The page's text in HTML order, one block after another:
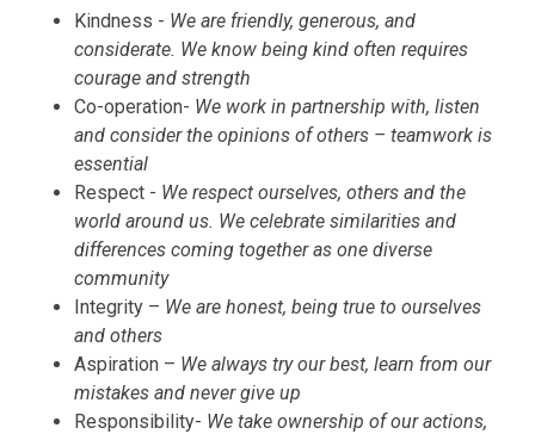
Kindness - We are friendly, generous, and
considerate. We know being kind often requires
courage and strength
Co-operation- We work in partnership with, listen
and consider the opinions of others – teamwork is
essential
Respect - We respect ourselves, others and the
world around us. We celebrate similarities and
differences coming together as one diverse
community
Integrity – We are honest, being true to ourselves
and others
Aspiration – We always try our best, learn from our
mistakes and never give up
Responsibility- We take ownership of our actions,